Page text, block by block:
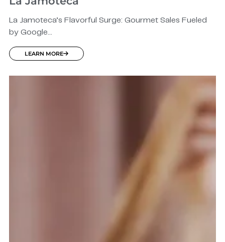
La Jamoteca’s Flavorful Surge: Gourmet Sales Fueled
by Google...
LEARN MORE